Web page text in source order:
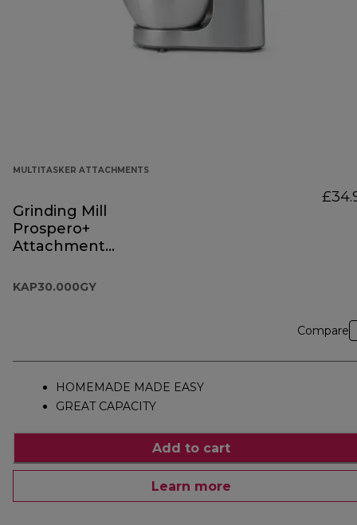
MULTITASKER ATTACHMENTS
Grinding Mill
Prospero+
Attachment
KAP30.000GY
Compare
HOMEMADE MADE EASY
GREAT CAPACITY
Add to cart
Learn more